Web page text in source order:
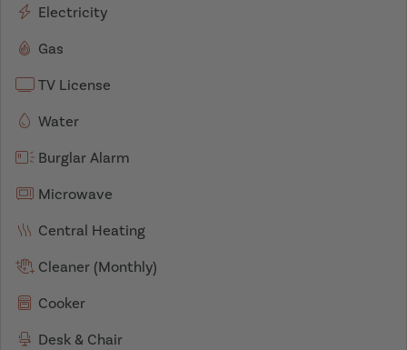
Electricity
Gas
TV License
Water
Burglar Alarm
Microwave
Central Heating
Cleaner (Monthly)
Cooker
Desk & Chair